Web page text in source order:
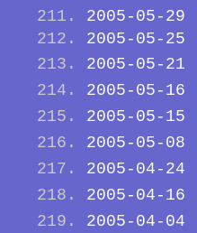
2005-05-29
2005-05-25
2005-05-21
2005-05-16
2005-05-15
2005-05-08
2005-04-24
2005-04-16
2005-04-04